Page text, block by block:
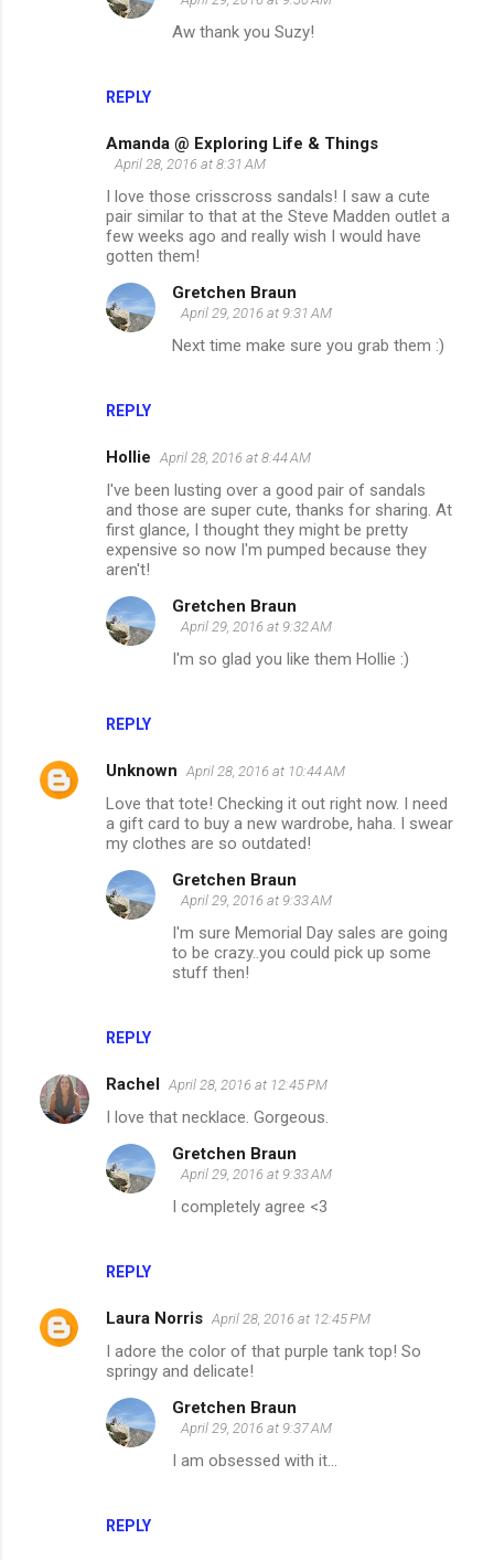
REPLY
Aw thank you Suzy!
Amanda @ Exploring Life & Things
April 28, 2016 at 8:31 AM
I love those crisscross sandals! I saw a cute
pair similar to that at the Steve Madden outlet a
few weeks ago and really wish I would have
gotten them!
REPLY
Gretchen Braun
April 29, 2016 at 9:31 AM
Next time make sure you grab them :)
Hollie April 28, 2016 at 8:44 AM
I've been lusting over a good pair of sandals
and those are super cute, thanks for sharing. At
first glance, I thought they might be pretty
expensive so now I'm pumped because they
aren't!
REPLY
Gretchen Braun
April 29, 2016 at 9:32 AM
I'm so glad you like them Hollie :)
Unknown April 28, 2016 at 10:44 AM
Love that tote! Checking it out right now. I need
a gift card to buy a new wardrobe, haha. I swear
my clothes are so outdated!
REPLY
Gretchen Braun
April 29, 2016 at 9:33 AM
I'm sure Memorial Day sales are going
to be crazy..you could pick up some
stuff then!
Rachel April 28, 2016 at 12:45 PM
I love that necklace. Gorgeous.
REPLY
Gretchen Braun
April 29, 2016 at 9:33 AM
I completely agree <3
Laura Norris April 28, 2016 at 12:45 PM
I adore the color of that purple tank top! So
springy and delicate!
REPLY
Gretchen Braun
April 29, 2016 at 9:37 AM
I am obsessed with it...